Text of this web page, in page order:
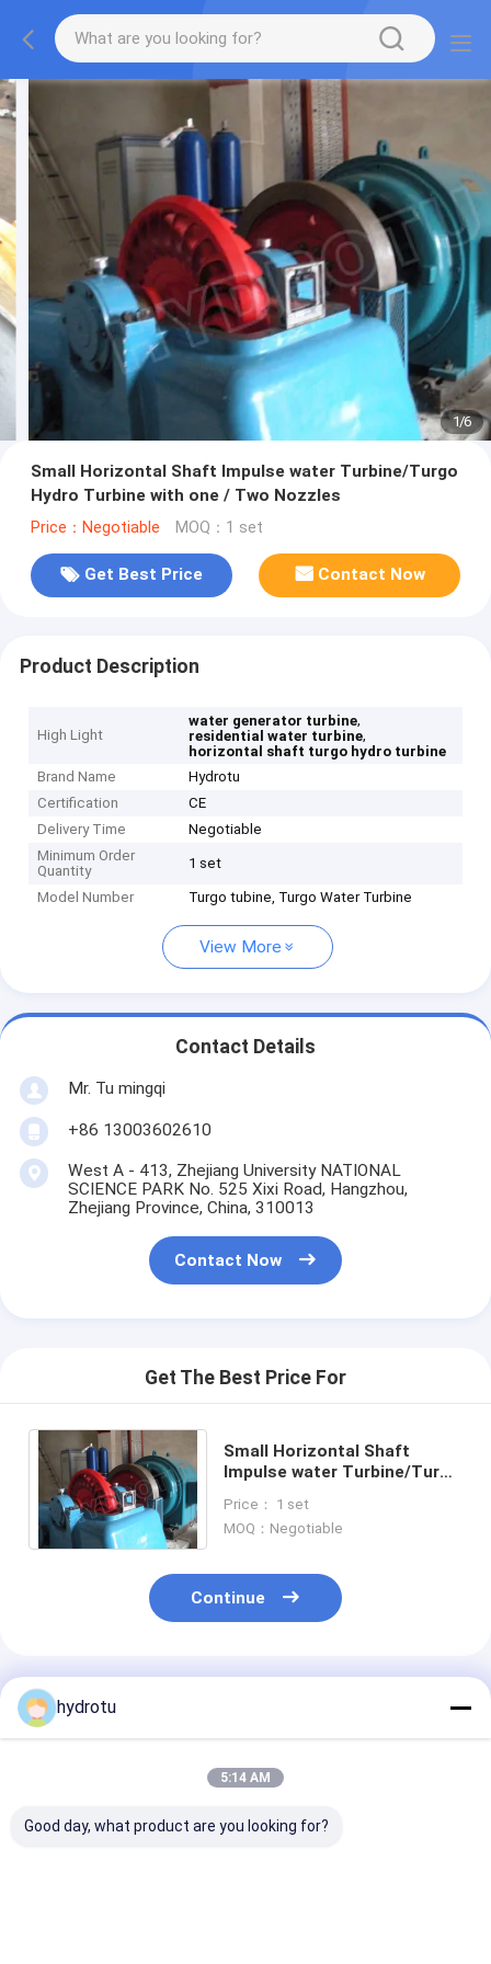
1/6
Small Horizontal Shaft Impulse water Turbine/Turgo
Hydro Turbine with one / Two Nozzles
Price：Negotiable MOQ：1 set
Get Best Price Contact Now
Product Description
High Light
water generator turbine,
residential water turbine,
horizontal shaft turgo hydro turbine
Brand Name
Hydrotu
Certification
CE
Delivery Time
Negotiable
Minimum Order
Quantity
1 set
Model Number Turgo tubine, Turgo Water Turbine
View More
Contact Details
Mr. Tu mingqi
+86 13003602610
West A - 413, Zhejiang University NATIONAL
SCIENCE PARK No. 525 Xixi Road, Hangzhou,
Zhejiang Province, China, 310013
Contact Now
Get The Best Price For
Small Horizontal Shaft
Impulse water Turbine/Turgo
Two Nozzles
Price： 1 set
MOQ：Negotiable
Continue
Recommended Products
hydrotu
5:14 AM
Good day, what product are you looking for?